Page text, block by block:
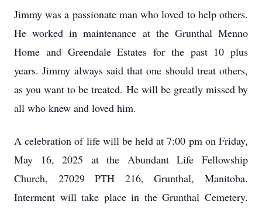
Jimmy was a passionate man who loved to help others.
He worked in maintenance at the Grunthal Menno
Home and Greendale Estates for the past 10 plus
years. Jimmy always said that one should treat others,
as you want to be treated. He will be greatly missed by
all who knew and loved him.
A celebration of life will be held at 7:00 pm on Friday,
May 16, 2025 at the Abundant Life Fellowship
Church, 27029 PTH 216, Grunthal, Manitoba.
Interment will take place in the Grunthal Cemetery.